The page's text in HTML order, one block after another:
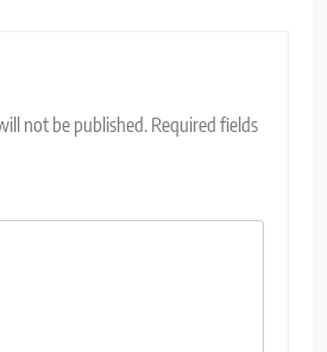
not be published. Required fields